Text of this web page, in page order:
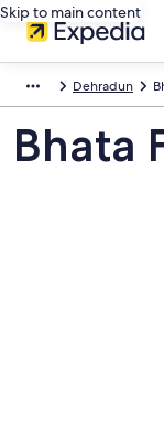
Skip to main content
Dehradun
Bhata